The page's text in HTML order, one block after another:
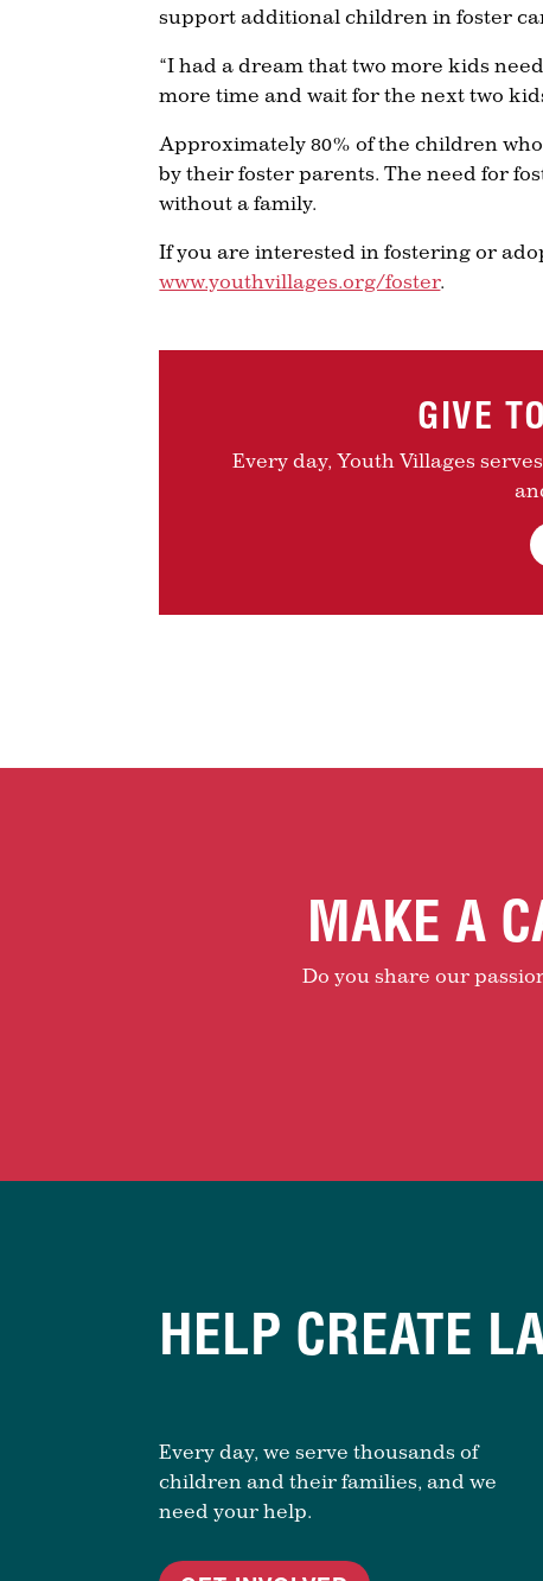
support additional children in foster
“I had a dream that two more kids
more time and wait for the next two
Approximately 80% of the children
by their foster parents. The need for
without a family.
If you are interested in fostering or
www.youthvillages.org/foster.
GIVE
Every day, Youth Villages
MAKE A
Do you share our
HELP CREATE
Every day, we serve thousands of
children and their families, and we
need your help.